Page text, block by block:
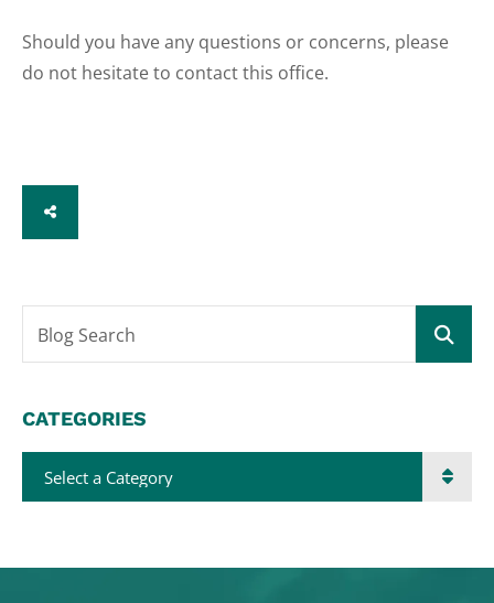
Should you have any questions or concerns, please
do not hesitate to contact this office.
SHARE
Blog Search
CATEGORIES
Categories